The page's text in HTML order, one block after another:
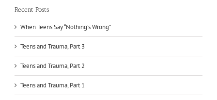
Recent Posts
When Teens Say “Nothing’s Wrong”
Teens and Trauma, Part 3
Teens and Trauma, Part 2
Teens and Trauma, Part 1